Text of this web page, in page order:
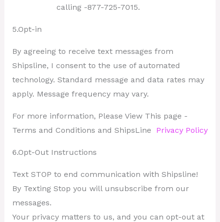
calling -877-725-7015.
5.Opt-in
By agreeing to receive text messages from
Shipsline, I consent to the use of automated
technology. Standard message and data rates may
apply. Message frequency may vary.
For more information, Please View This page -
Terms and Conditions and ShipsLine Privacy Policy
6.Opt-Out Instructions
Text STOP to end communication with Shipsline!
By Texting Stop you will unsubscribe from our
messages.
Your privacy matters to us, and you can opt-out at